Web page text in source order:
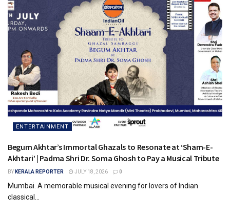
ENTERTAINMENT
Begum Akhtar’s Immortal Ghazals to Resonate at ‘Sham-E-
Akhtari’ | Padma Shri Dr. Soma Ghosh to Pay a Musical Tribute
BY KERALA REPORTER JULY 18, 2026 0
Mumbai. A memorable musical evening for lovers of Indian
classical...